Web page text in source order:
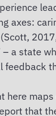
axes:
– a state
feedback
here
that